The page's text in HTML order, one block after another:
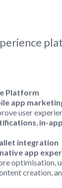
Platform
app
user
, in-
integration
app
optimisation,
creation,